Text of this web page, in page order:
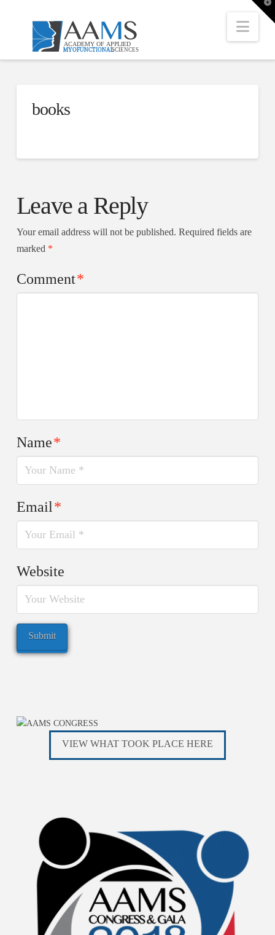
books
Leave a Reply
Your email address will not be published. Required fields are
marked *
Comment*
Name*
Email*
Website
VIEW WHAT TOOK PLACE HERE